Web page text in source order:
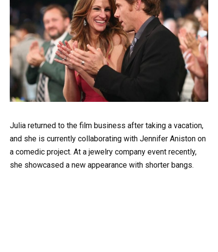
Julia returned to the film business after taking a vacation,
and she is currently collaborating with Jennifer Aniston on
a comedic project. At a jewelry company event recently,
she showcased a new appearance with shorter bangs.